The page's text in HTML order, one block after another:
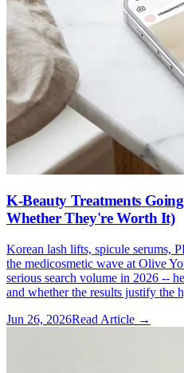
K-Beauty Treatments
Whether They're Worth It)
Korean lash lifts, spicule serums,
the medicosmetic wave at Olive
serious search volume in 2026 --
and whether the results justify the
Jun 26, 2026Read Article →